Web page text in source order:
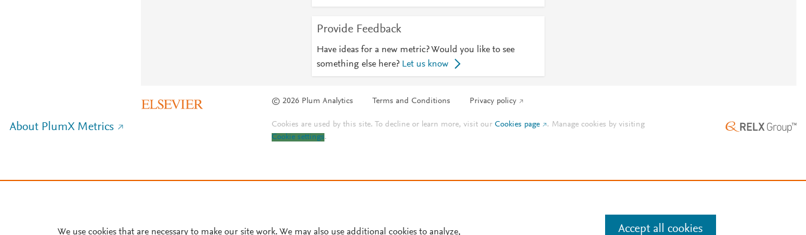
Provide Feedback
Have ideas for a new metric? Would you like to see
something else here? Let us know
© 2026 Plum Analytics Terms and Conditions Privacy policy
About PlumX Metrics Cookies are used by this site. To decline or learn more, visit ourCookies page . Manage cookies by visiting
Cookie settings.
We use cookies that are necessary to make our site work. We may also use additional cookies to analyze, Accept all cookies